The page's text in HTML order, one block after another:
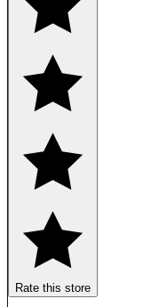
Rate this store